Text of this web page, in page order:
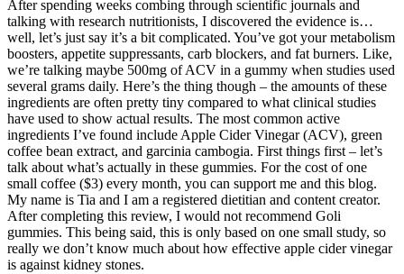
After spending weeks combing through scientific journals and
talking with research nutritionists, I discovered the evidence is…
well, let’s just say it’s a bit complicated. You’ve got your metabolism
boosters, appetite suppressants, carb blockers, and fat burners. Like,
we’re talking maybe 500mg of ACV in a gummy when studies used
several grams daily. Here’s the thing though – the amounts of these
ingredients are often pretty tiny compared to what clinical studies
have used to show actual results. The most common active
ingredients I’ve found include Apple Cider Vinegar (ACV), green
coffee bean extract, and garcinia cambogia. First things first – let’s
talk about what’s actually in these gummies. For the cost of one
small coffee ($3) every month, you can support me and this blog.
My name is Tia and I am a registered dietitian and content creator.
After completing this review, I would not recommend Goli
gummies. This being said, this is only based on one small study, so
really we don’t know much about how effective apple cider vinegar
is against kidney stones.